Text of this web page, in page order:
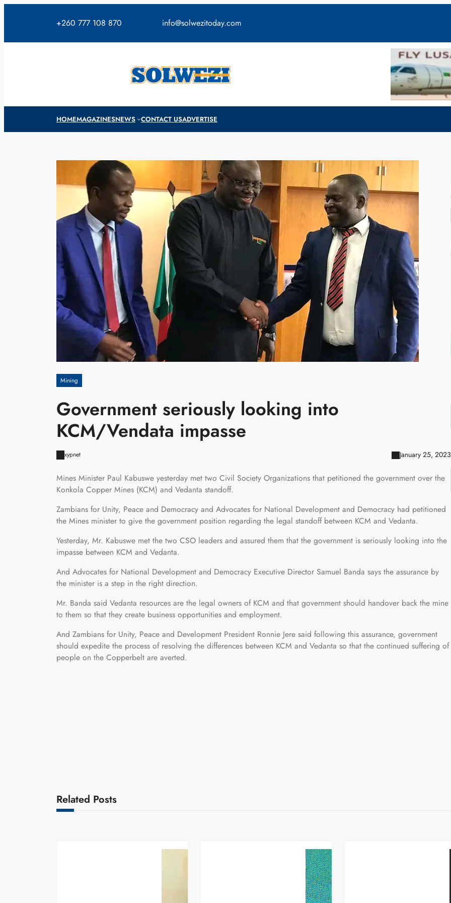
+260 777 108 870 info@solwezitoday.com
HOMEMAGAZINESNEWS CONTACT USADVERTISE
Mining
Government seriously looking into
KCM/Vendata impasse
xypnet January 25, 2023
Mines Minister Paul Kabuswe yesterday met two Civil Society Organizations that petitioned the government over the
Konkola Copper Mines (KCM) and Vedanta standoff.
Zambians for Unity, Peace and Democracy and Advocates for National Development and Democracy had petitioned
the Mines minister to give the government position regarding the legal standoff between KCM and Vedanta.
Yesterday, Mr. Kabuswe met the two CSO leaders and assured them that the government is seriously looking into the
impasse between KCM and Vedanta.
And Advocates for National Development and Democracy Executive Director Samuel Banda says the assurance by
the minister is a step in the right direction.
Mr. Banda said Vedanta resources are the legal owners of KCM and that government should handover back the mine
to them so that they create business opportunities and employment.
And Zambians for Unity, Peace and Development President Ronnie Jere said following this assurance, government
should expedite the process of resolving the differences between KCM and Vedanta so that the continued suffering of
people on the Copperbelt are averted.
Related Posts